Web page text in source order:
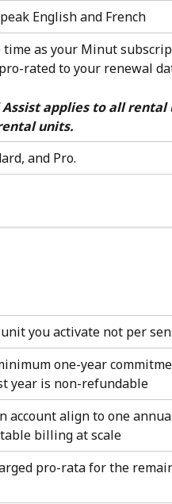
English and French
as your Minut
rated to your renewal
Assist applies to all rental
units.
and Pro.
you activate not per
one-year
year is non-refundable
account align to one
billing at scale
pro-rata for the